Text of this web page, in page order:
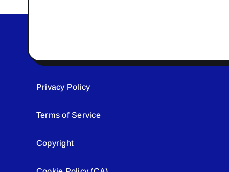
Privacy Policy
Terms of Service
Copyright